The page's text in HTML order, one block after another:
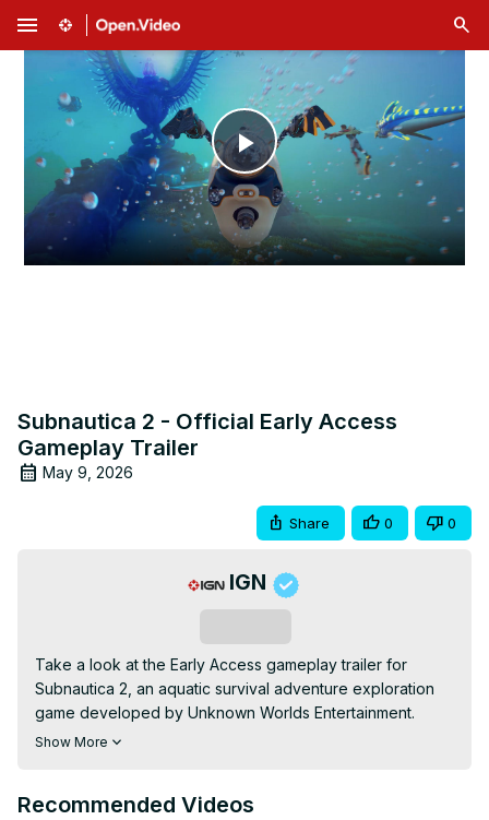
menu
Play
Video
Subnautica 2 - Official Early Access
Gameplay Trailer
May 9, 2026
Share 0 0
IGN
Take a look at the Early Access gameplay trailer for
Subnautica 2, an aquatic survival adventure exploration
game developed by Unknown Worlds Entertainment.
Players will plunge to the depths to explore an alien world
2 is launching into Early Access on May 14 for Xbox
Show More
Recommended Videos